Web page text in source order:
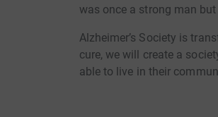
was once a strong man
Alzheimer’s Society is
cure, we will create a
able to live in their